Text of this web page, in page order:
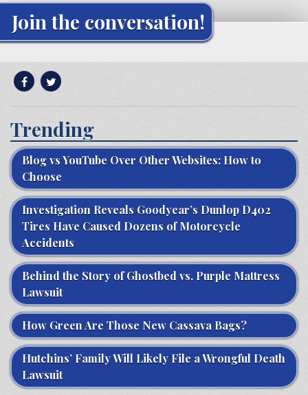
Join the conversation!
Trending
Blog vs YouTube Over Other Websites: How to
Choose
Investigation Reveals Goodyear’s Dunlop D402
Tires Have Caused Dozens of Motorcycle
Accidents
Behind the Story of Ghostbed vs. Purple Mattress
Lawsuit
How Green Are Those New Cassava Bags?
Hutchins’ Family Will Likely File a Wrongful Death
Lawsuit